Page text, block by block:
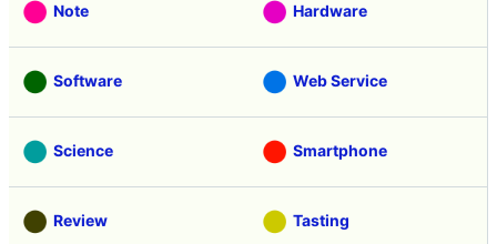
Note Hardware
Software Web Service
Science Smartphone
Review Tasting